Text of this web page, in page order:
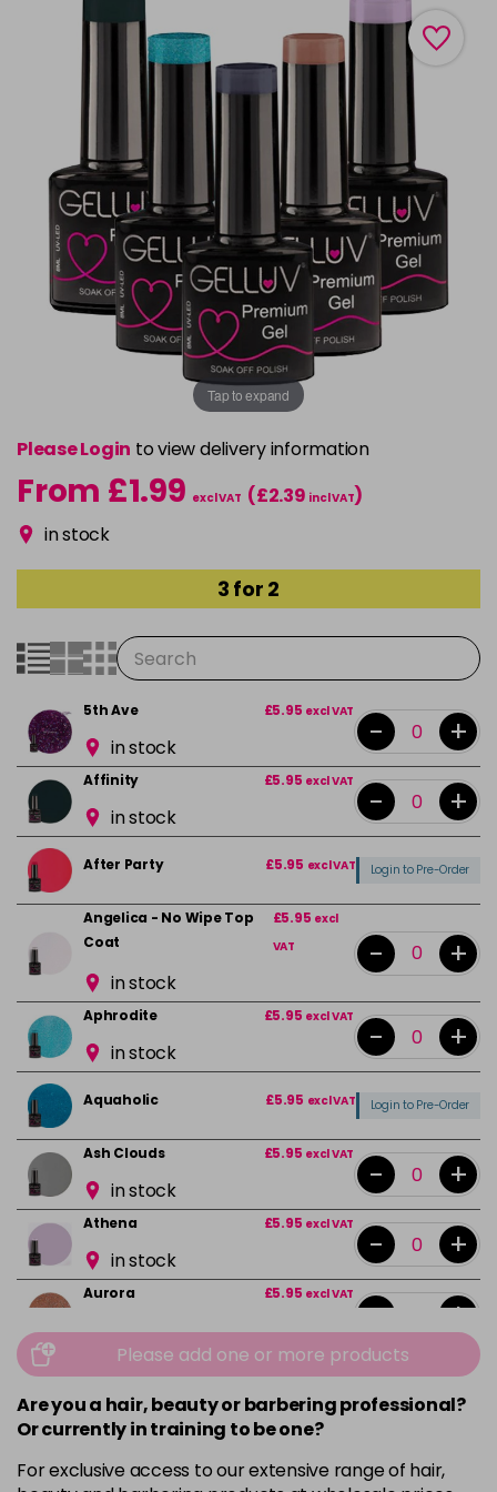
Tap to expand
Please Login to view delivery information
From £1.99 excl VAT (£2.39 incl VAT)
in stock
3 for 2
5th Ave £5.95 excl VAT
in stock - +
Affinity £5.95 excl VAT
in stock - +
After Party £5.95 excl VAT Login to Pre-Order
Angelica - No Wipe Top
Coat
£5.95 excl
VAT
in stock
- +
Aphrodite £5.95 excl VAT
in stock - +
Aquaholic £5.95 excl VAT Login to Pre-Order
Ash Clouds £5.95 excl VAT
in stock - +
Athena £5.95 excl VAT
in stock - +
Aurora £5.95 excl VAT
in stock - +
£5.95 excl VAT
in stock - +
Please add one or more products
Are you a hair, beauty or barbering professional?
Or currently in training to be one?
For exclusive access to our extensive range of hair,